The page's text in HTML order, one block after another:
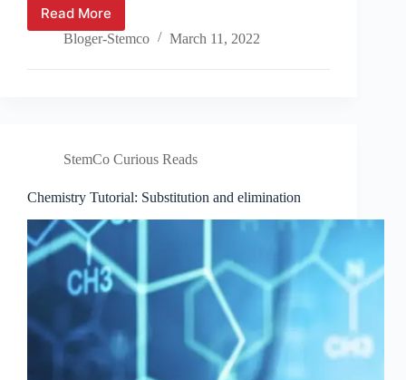
Read More
An
introduction
molecular
Bloger-Stemco March 11, 2022
StemCo Curious Reads
Chemistry Tutorial: Substitution and elimination